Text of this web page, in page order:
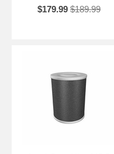
$179.99 $189.99